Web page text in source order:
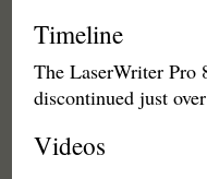
Timeline
The LaserWriter Pro
discontinued just
Videos